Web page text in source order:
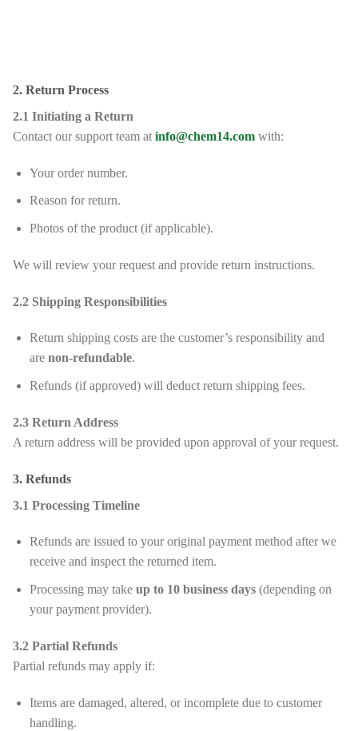
2. Return Process
2.1 Initiating a Return
Contact our support team at info@chem14.com with:
Your order number.
Reason for return.
Photos of the product (if applicable).
We will review your request and provide return instructions.
2.2 Shipping Responsibilities
Return shipping costs are the customer’s responsibility and
are non-refundable.
Refunds (if approved) will deduct return shipping fees.
2.3 Return Address
A return address will be provided upon approval of your request.
3. Refunds
3.1 Processing Timeline
Refunds are issued to your original payment method after we
receive and inspect the returned item.
Processing may take up to 10 business days(depending on
your payment provider).
3.2 Partial Refunds
Partial refunds may apply if:
Items are damaged, altered, or incomplete due to customer
handling.